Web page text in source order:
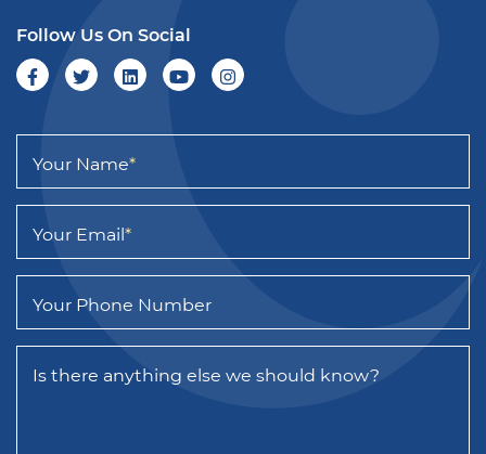
Follow Us On Social
Your Name*
Your Email*
Your Phone Number
Is there anything else we should know?